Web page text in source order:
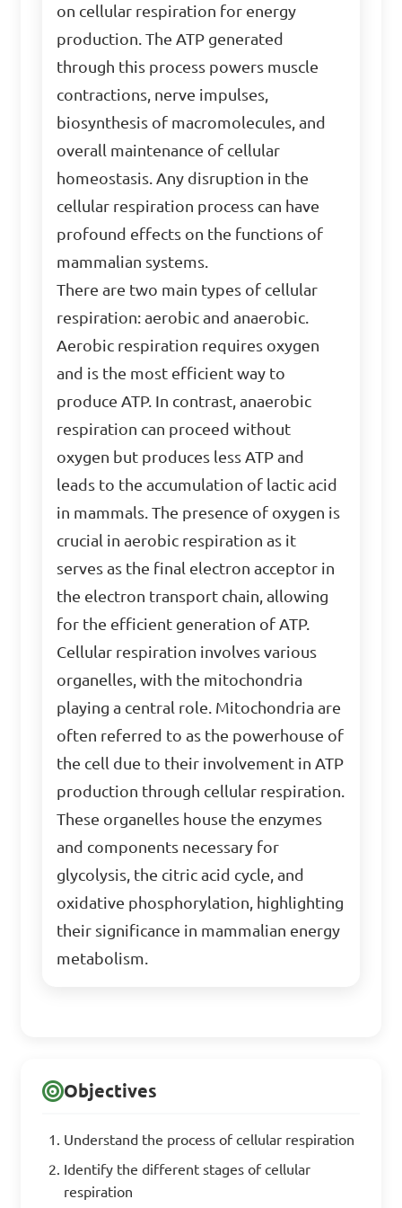
on cellular respiration for energy
production. The ATP generated
through this process powers muscle
contractions, nerve impulses,
biosynthesis of macromolecules, and
overall maintenance of cellular
homeostasis. Any disruption in the
cellular respiration process can have
profound effects on the functions of
mammalian systems.
There are two main types of cellular
respiration: aerobic and anaerobic.
Aerobic respiration requires oxygen
and is the most efficient way to
produce ATP. In contrast, anaerobic
respiration can proceed without
oxygen but produces less ATP and
leads to the accumulation of lactic acid
in mammals. The presence of oxygen is
crucial in aerobic respiration as it
serves as the final electron acceptor in
the electron transport chain, allowing
for the efficient generation of ATP.
Cellular respiration involves various
organelles, with the mitochondria
playing a central role. Mitochondria are
often referred to as the powerhouse of
the cell due to their involvement in ATP
production through cellular respiration.
These organelles house the enzymes
and components necessary for
glycolysis, the citric acid cycle, and
oxidative phosphorylation, highlighting
their significance in mammalian energy
metabolism.
Objectives
Understand the process of cellular respiration
Identify the different stages of cellular
respiration